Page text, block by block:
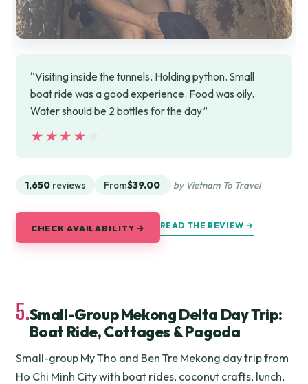
“Visiting inside the tunnels. Holding python. Small
boat ride was a good experience. Food was oily.
Water should be 2 bottles for the day.”
★★★★★
★★★★★
1,650 reviews From$39.00 by Vietnam To Travel
CHECK AVAILABILITY → READ THE REVIEW →
5.Small-Group Mekong Delta Day Trip:
Boat Ride, Cottages & Pagoda
Small-group My Tho and Ben Tre Mekong day trip from
Ho Chi Minh City with boat rides, coconut crafts, lunch,